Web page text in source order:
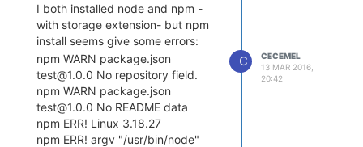
I both installed node and npm -
with storage extension- but npm
install seems give some errors:
npm WARN package.json
test@1.0.0 No repository field.
npm WARN package.json
test@1.0.0 No README data
npm ERR! Linux 3.18.27
npm ERR! argv "/usr/bin/node"
C
CECEMEL
13 MAR 2016,
20:42